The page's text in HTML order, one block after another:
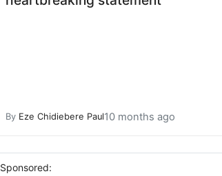
By Eze Chidiebere Paul10 months ago
Sponsored: